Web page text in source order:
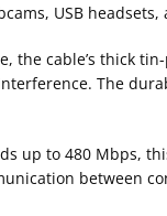
USB headsets,
the cable’s thick
The
up to 480 Mbps,
between